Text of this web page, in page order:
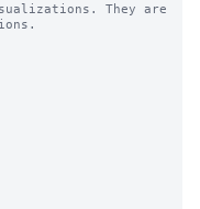
They are